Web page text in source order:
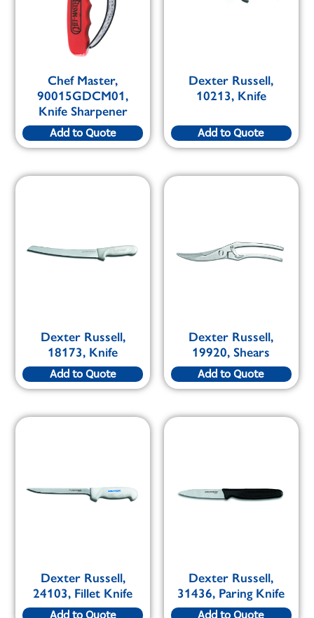
Chef Master,
90015GDCM01,
Knife Sharpener
Add to Quote
Dexter Russell,
10213, Knife
Add to Quote
Dexter Russell,
18173, Knife
Add to Quote
Dexter Russell,
19920, Shears
Add to Quote
Dexter Russell,
24103, Fillet Knife
Add to Quote
Dexter Russell,
31436, Paring Knife
Add to Quote